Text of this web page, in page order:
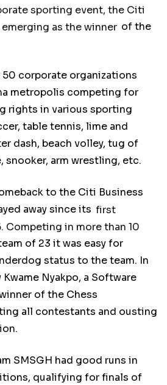
sporting event, the Citi
as the winner of the
50 corporate organizations
metropolis competing for
rights in various sporting
table tennis, lime and
dash, beach volley, tug of
snooker, arm wrestling, etc.
to the Citi Business
away since its first
Competing in more than 10
of 23 it was easy for
status to the team. In
Nyakpo, a Software
of the Chess
all contestants and ousting
SMSGH had good runs in
qualifying for finals of